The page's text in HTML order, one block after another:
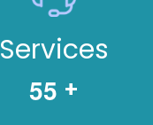
Services
55 +